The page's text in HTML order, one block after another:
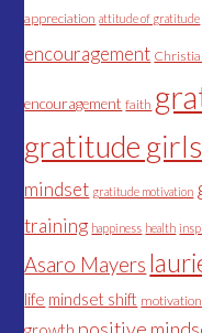
appreciation attitude of gratitude
encouragement
encouragement faith
gratitude girls
mindset gratitude motivation
training happiness health
Asaro Mayers
life mindset shift motivation